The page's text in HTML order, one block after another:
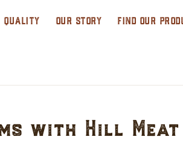
QUALITY OUR STORY FIND OUR
with Hill